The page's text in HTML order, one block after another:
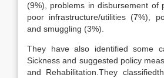
(9%), problems in disbursement of
poor infrastructure/utilities (7%),
and smuggling (3%).
They have also identified some
Sickness and suggested policy
and Rehabilitation.They